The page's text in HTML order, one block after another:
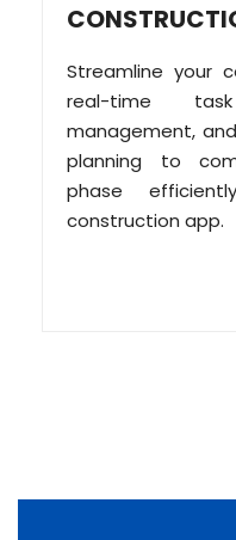
Streamline your
real-time
management,
planning to
phase
construction app.